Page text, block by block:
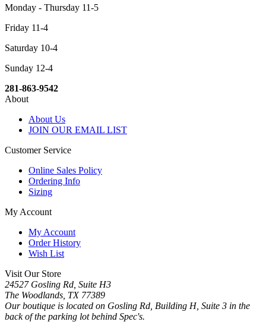
Monday - Thursday 11-5
Friday 11-4
Saturday 10-4
Sunday 12-4
281-863-9542
About
About Us
JOIN OUR EMAIL LIST
Customer Service
Online Sales Policy
Ordering Info
Sizing
My Account
My Account
Order History
Wish List
Visit Our Store
24527 Gosling Rd, Suite H3
The Woodlands, TX 77389
Our boutique is located on Gosling Rd, Building H, Suite 3 in the
back of the parking lot behind Spec's.